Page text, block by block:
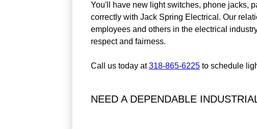
You'll have new light switches, phone jacks,
correctly with Jack Spring Electrical. Our
employees and others in the electrical
respect and fairness.
Call us today at318-865-6225 to schedule
NEED A DEPENDABLE